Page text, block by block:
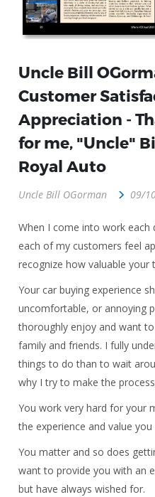
Uncle Bill
Customer
Appreciation -
for me, "Uncle"
Royal Auto
Uncle Bill OGorman 09/
When I come into work each
each of my customers feel
recognize how valuable your
Your car buying experience
uncomfortable, or annoying
thoroughly enjoy and want
family and friends. I fully
things to do than to wait
why I try to make the
You work very hard for your
the experience and value you
You matter and so does
want to provide you with an
but have always wished for.